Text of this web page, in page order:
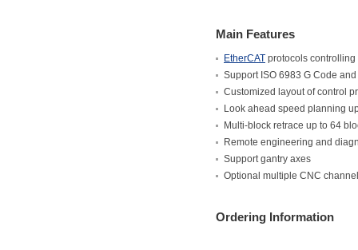
Main Features
EtherCAT protocols controlling
Support ISO 6983 G Code
Customized layout of control
Look ahead speed planning
Multi-block retrace up to 64
Remote engineering and
Support gantry axes
Optional multiple CNC
Ordering Information